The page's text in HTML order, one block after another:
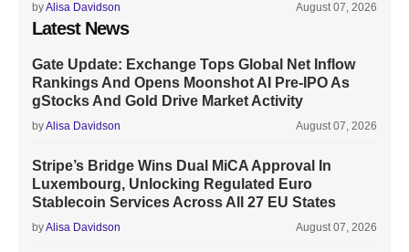
byAlisa Davidson August 07, 2026
Latest News
Gate Update: Exchange Tops Global Net Inflow
Rankings And Opens Moonshot AI Pre-IPO As
gStocks And Gold Drive Market Activity
byAlisa Davidson August 07, 2026
Stripe’s Bridge Wins Dual MiCA Approval In
Luxembourg, Unlocking Regulated Euro
Stablecoin Services Across All 27 EU States
byAlisa Davidson August 07, 2026